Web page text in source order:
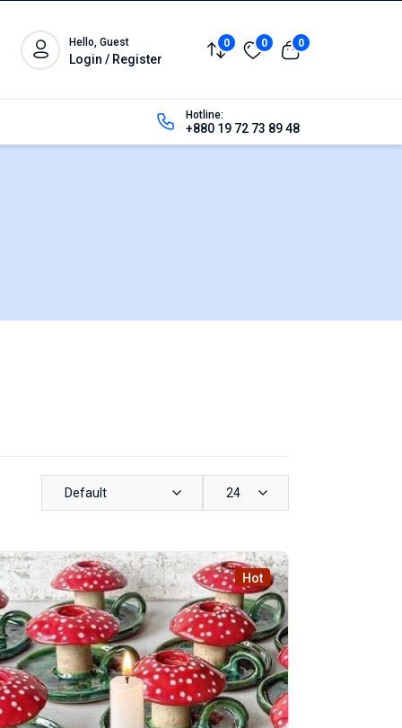
Hello, Guest
Login / Register
0 0 0
Hotline:
+880 19 72 73 89 48
Default 24
Hot